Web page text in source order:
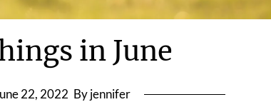
in June
22, 2022 By jennifer